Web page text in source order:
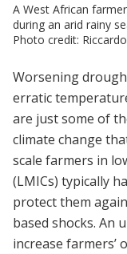
A West African
during an arid rainy
Photo credit:
Worsening
erratic
are just some of
climate change
scale farmers in
(LMICs) typically
protect them
based shocks. An
increase farmers’